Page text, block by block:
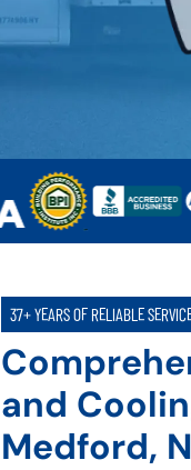
37+ YEARS OF RELIABLE
and
Medford,